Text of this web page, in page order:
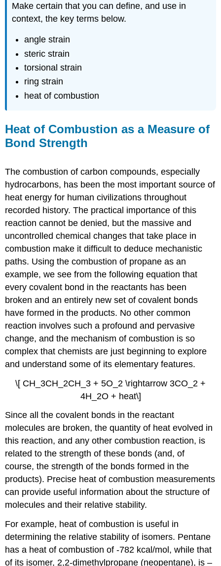
Make certain that you can define, and use in
context, the key terms below.
angle strain
steric strain
torsional strain
ring strain
heat of combustion
Heat of Combustion as a Measure of
Bond Strength
The combustion of carbon compounds, especially
hydrocarbons, has been the most important source of
heat energy for human civilizations throughout
recorded history. The practical importance of this
reaction cannot be denied, but the massive and
uncontrolled chemical changes that take place in
combustion make it difficult to deduce mechanistic
paths. Using the combustion of propane as an
example, we see from the following equation that
every covalent bond in the reactants has been
broken and an entirely new set of covalent bonds
have formed in the products. No other common
reaction involves such a profound and pervasive
change, and the mechanism of combustion is so
complex that chemists are just beginning to explore
and understand some of its elementary features.
\[ CH_3CH_2CH_3 + 5O_2 \rightarrow 3CO_2 +
4H_2O + heat\]
Since all the covalent bonds in the reactant
molecules are broken, the quantity of heat evolved in
this reaction, and any other combustion reaction, is
related to the strength of these bonds (and, of
course, the strength of the bonds formed in the
products). Precise heat of combustion measurements
can provide useful information about the structure of
molecules and their relative stability.
For example, heat of combustion is useful in
determining the relative stability of isomers. Pentane
has a heat of combustion of -782 kcal/mol, while that
of its isomer, 2,2-dimethylpropane (neopentane), is –